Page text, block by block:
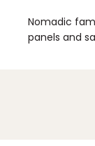
Nomadic
panels and